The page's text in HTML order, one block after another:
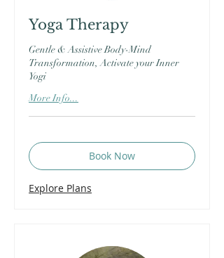
Yoga Therapy
Gentle & Assistive Body-Mind
Transformation, Activate your Inner
Yogi
More Info...
Book Now
Explore Plans